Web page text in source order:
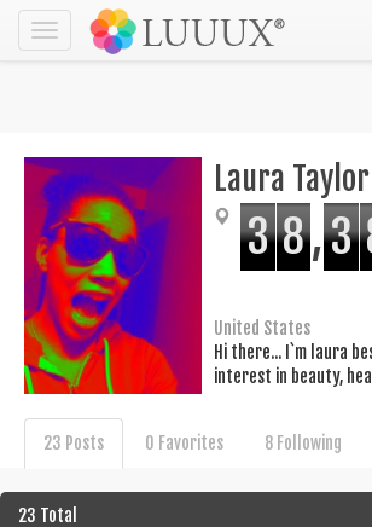
Toggle
navigation
Laura Taylor
3 8,3
United States
Hi there... I`m laura
interest in beauty,
23 Posts 0 Favorites 8 Following
23 Total